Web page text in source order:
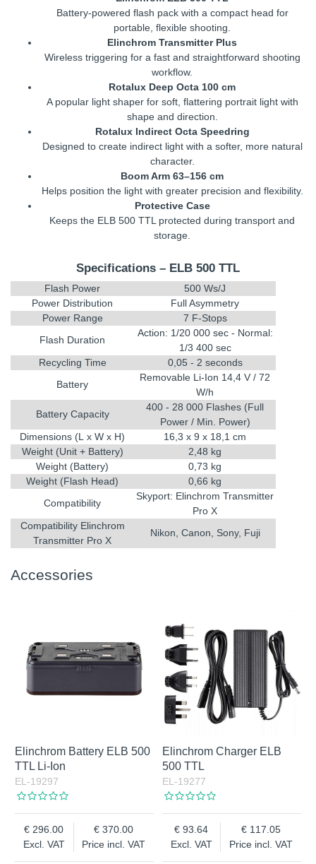
Battery-powered flash pack with a compact head for
portable, flexible shooting.
Elinchrom Transmitter Plus
Wireless triggering for a fast and straightforward shooting
workflow.
Rotalux Deep Octa 100 cm
A popular light shaper for soft, flattering portrait light with
shape and direction.
Rotalux Indirect Octa Speedring
Designed to create indirect light with a softer, more natural
character.
Boom Arm 63–156 cm
Helps position the light with greater precision and flexibility.
Protective Case
Keeps the ELB 500 TTL protected during transport and
storage.
Specifications – ELB 500 TTL
Flash Power
500 Ws/J
Power Distribution
Full Asymmetry
Power Range
7 F-Stops
Flash Duration
Action: 1/20 000 sec - Normal:
1/3 400 sec
Recycling Time
0,05 - 2 seconds
Battery
Removable Li-Ion 14,4 V / 72
W/h
Battery Capacity
400 - 28 000 Flashes (Full
Power / Min. Power)
Dimensions (L x W x H)
16,3 x 9 x 18,1 cm
Weight (Unit + Battery)
2,48 kg
Weight (Battery)
0,73 kg
Weight (Flash Head)
0,66 kg
Compatibility
Skyport: Elinchrom Transmitter
Pro X
Compatibility Elinchrom
Transmitter Pro X
Nikon, Canon, Sony, Fuji
Accessories
Elinchrom Battery ELB 500
TTL Li-Ion
EL-19297
Excl. VAT
296.00
Price incl. VAT
370.00
Elinchrom Charger ELB
500 TTL
EL-19277
Excl. VAT
93.64
Price incl. VAT
117.05